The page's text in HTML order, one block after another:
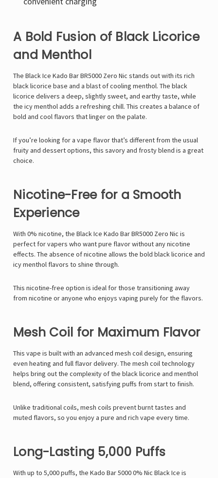
A Bold Fusion of Black Licorice
and Menthol
The Black Ice Kado Bar BR5000 Zero Nic stands out with its rich
black licorice base and a blast of cooling menthol. The black
licorice delivers a deep, slightly sweet, and earthy taste, while
the icy menthol adds a refreshing chill. This creates a balance of
bold and cool flavors that linger on the palate.
If you’re looking for a vape flavor that’s different from the usual
fruity and dessert options, this savory and frosty blend is a great
choice.
Nicotine-Free for a Smooth
Experience
With 0% nicotine, the Black Ice Kado Bar BR5000 Zero Nic is
perfect for vapers who want pure flavor without any nicotine
effects. The absence of nicotine allows the bold black licorice and
icy menthol flavors to shine through.
This nicotine-free option is ideal for those transitioning away
from nicotine or anyone who enjoys vaping purely for the flavors.
Mesh Coil for Maximum Flavor
This vape is built with an advanced mesh coil design, ensuring
even heating and full flavor delivery. The mesh coil technology
helps bring out the complexity of the black licorice and menthol
blend, offering consistent, satisfying puffs from start to finish.
Unlike traditional coils, mesh coils prevent burnt tastes and
muted flavors, so you enjoy a pure and rich vape every time.
Long-Lasting 5,000 Puffs
With up to 5,000 puffs, the Kado Bar 5000 0% Nic Black Ice is